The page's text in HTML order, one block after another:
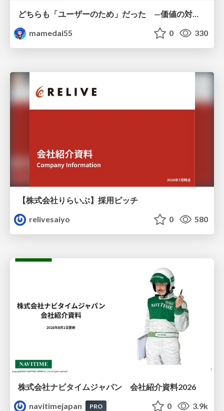
どちらも「ユーザーのため」だった —価値の対立を仮説検証に変えて #Scrumfest Osaka 2026
mamedai55
0 330
【株式会社りらいぶ】採用ピッチ
relivesaiyo
0 580
株式会社ナビタイムジャパン 会社紹介資料2026
navitimejapan
PRO 0 3.9k